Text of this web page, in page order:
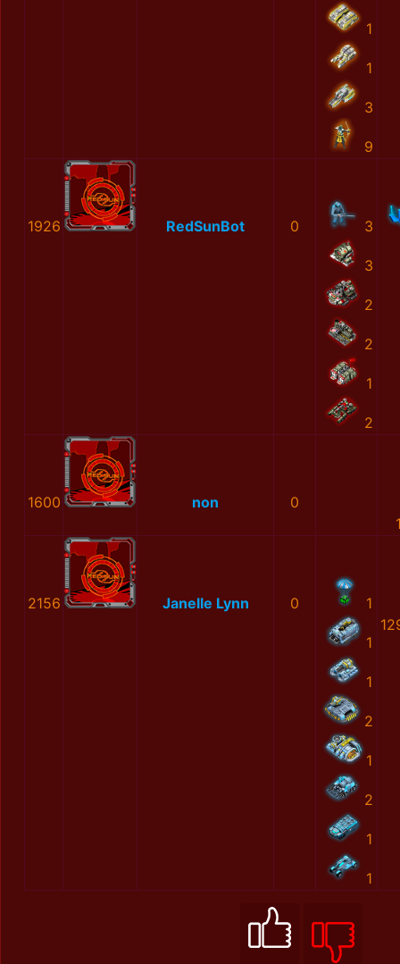
1
1
3
9
1926 RedSunBot 0 3
3
2
2
1
2
1600 non
0
2156 Janelle Lynn 0 1
1
1
2
1
2
1
1